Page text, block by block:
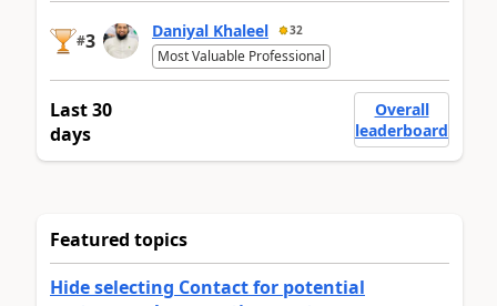
#3 Daniyal Khaleel 32
Most Valuable Professional
Last 30
days
Overall
leaderboard
Featured topics
Hide selecting Contact for potential